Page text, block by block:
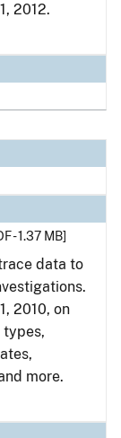
2012.
- 1.37 MB]
data to
2010, on
types,
more.